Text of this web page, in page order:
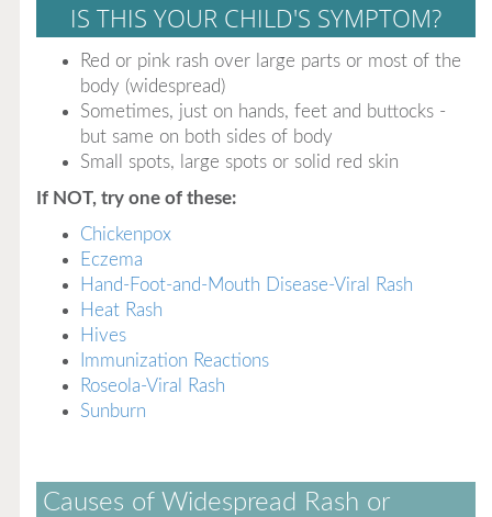
IS THIS YOUR CHILD'S SYMPTOM?
Red or pink rash over large parts or most of the
body (widespread)
Sometimes, just on hands, feet and buttocks -
but same on both sides of body
Small spots, large spots or solid red skin
If NOT, try one of these:
Chickenpox
Eczema
Hand-Foot-and-Mouth Disease-Viral Rash
Heat Rash
Hives
Immunization Reactions
Roseola-Viral Rash
Sunburn
Causes of Widespread Rash or